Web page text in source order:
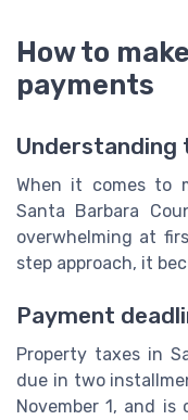
How to
payments
Understanding
When it comes to
Santa Barbara
overwhelming at
step approach, it
Payment
Property taxes in
due in two
November 1, and